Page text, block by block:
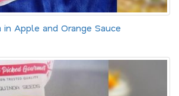
in Apple and Orange Sauce